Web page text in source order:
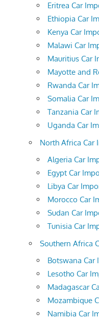
Eritrea Car
Ethiopia Car
Kenya Car
Malawi Car
Mauritius Car
Mayotte and
Rwanda Car
Somalia Car
Tanzania Car
Uganda Car
North Africa Car
Algeria Car
Egypt Car
Libya Car
Morocco Car
Sudan Car
Tunisia Car
Southern Africa
Botswana Car
Lesotho Car
Madagascar
Mozambique
Namibia Car